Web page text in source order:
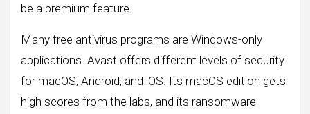
be a premium feature.
Many free antivirus programs are Windows-only
applications. Avast offers different levels of security
for macOS, Android, and iOS. Its macOS edition gets
high scores from the labs, and its ransomware